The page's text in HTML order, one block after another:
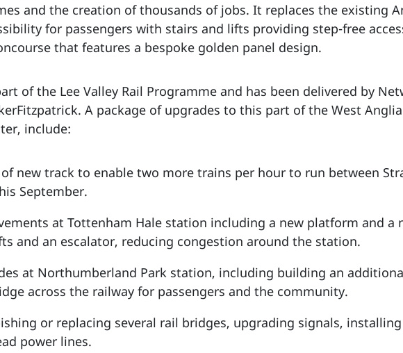
and the creation of thousands of jobs. It replaces the existing
for passengers with stairs and lifts providing step-free
that features a bespoke golden panel design.
of the Lee Valley Rail Programme and has been delivered by
A package of upgrades to this part of the West
include:
new track to enable two more trains per hour to run between
September.
at Tottenham Hale station including a new platform and a
and an escalator, reducing congestion around the station.
at Northumberland Park station, including building an
across the railway for passengers and the community.
or replacing several rail bridges, upgrading signals,
power lines.